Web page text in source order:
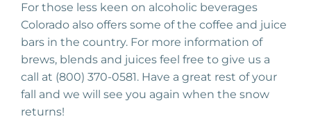
For those less keen on alcoholic beverages
Colorado also offers some of the coffee and juice
bars in the country. For more information of
brews, blends and juices feel free to give us a
call at (800) 370-0581. Have a great rest of your
fall and we will see you again when the snow
returns!